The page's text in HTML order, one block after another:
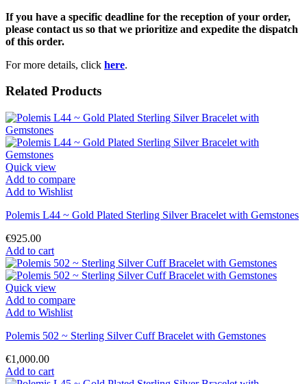
If you have a specific deadline for the reception of your order,
please contact us so that we prioritize and expedite the dispatch
of this order.
For more details, click here.
Related Products
Quick view
Add to compare
Add to Wishlist
Polemis L44 ~ Gold Plated Sterling Silver Bracelet with Gemstones
€925.00
Add to cart
Quick view
Add to compare
Add to Wishlist
Polemis 502 ~ Sterling Silver Cuff Bracelet with Gemstones
€1,000.00
Add to cart